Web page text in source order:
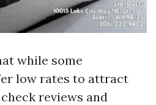
while some
low rates to attract
reviews and